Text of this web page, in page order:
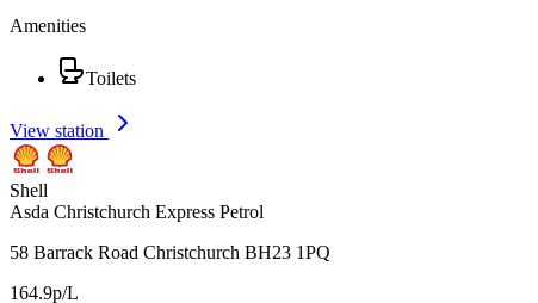
Amenities
Toilets
View station
Shell
Asda Christchurch Express Petrol
58 Barrack Road Christchurch BH23 1PQ
164.9p/L